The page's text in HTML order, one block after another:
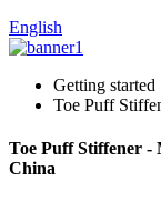
English
Getting started
Toe Puff
Toe Puff Stiffener -
China